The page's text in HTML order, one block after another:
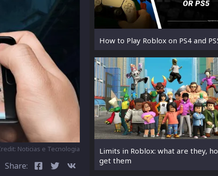
Noticias e Tecnologia
Share:
How to Play Roblox on PS4 and
Limits in Roblox: what are they,
get them